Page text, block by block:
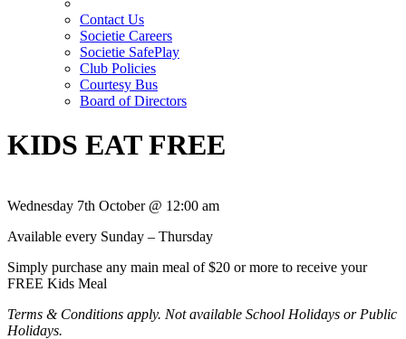
Contact Us
Societie Careers
Societie SafePlay
Club Policies
Courtesy Bus
Board of Directors
KIDS EAT FREE
Wednesday 7th October @ 12:00 am
Available every Sunday – Thursday
Simply purchase any main meal of $20 or more to receive your
FREE Kids Meal
Terms & Conditions apply. Not available School Holidays or Public
Holidays.